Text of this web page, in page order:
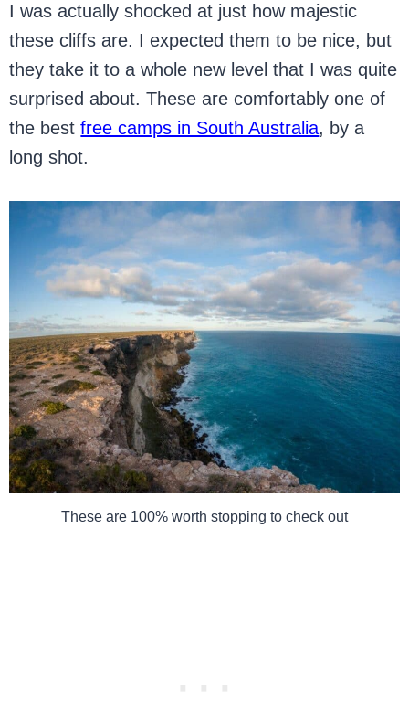
I was actually shocked at just how majestic
these cliffs are. I expected them to be nice, but
they take it to a whole new level that I was quite
surprised about. These are comfortably one of
the bestfree camps in South Australia, by a
long shot.
These are 100% worth stopping to check out